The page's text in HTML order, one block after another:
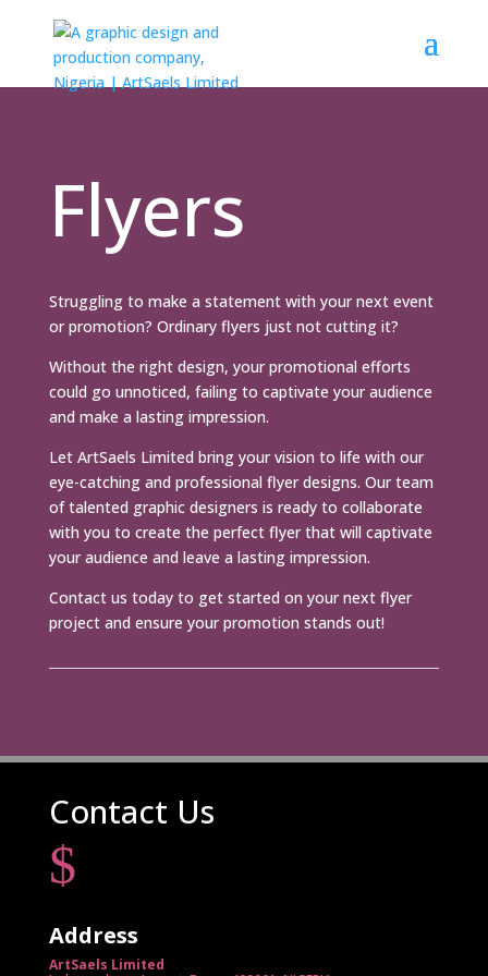
Flyers
Struggling to make a statement with your next event
or promotion? Ordinary flyers just not cutting it?
Without the right design, your promotional efforts
could go unnoticed, failing to captivate your audience
and make a lasting impression.
Let ArtSaels Limited bring your vision to life with our
eye-catching and professional flyer designs. Our team
of talented graphic designers is ready to collaborate
with you to create the perfect flyer that will captivate
your audience and leave a lasting impression.
Contact us today to get started on your next flyer
project and ensure your promotion stands out!
Contact Us
$
Address
ArtSaels Limited